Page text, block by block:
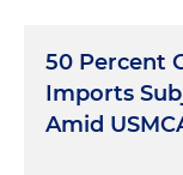
50 Percent
Imports
Amid